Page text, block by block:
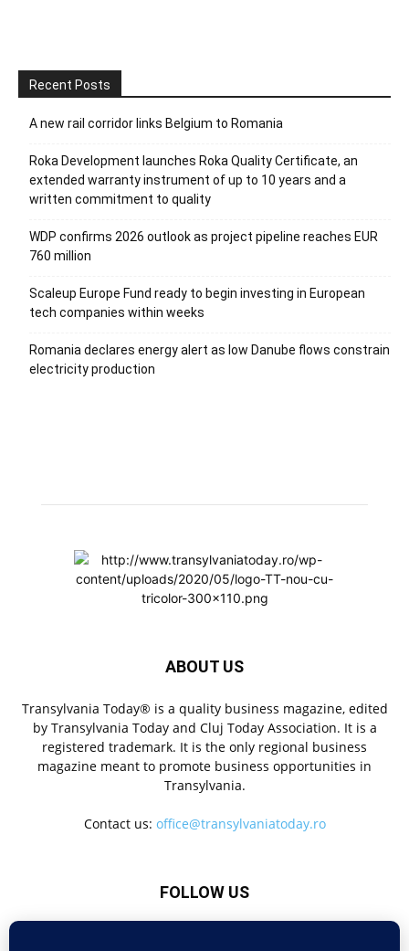
Recent Posts
A new rail corridor links Belgium to Romania
Roka Development launches Roka Quality Certificate, an
extended warranty instrument of up to 10 years and a
written commitment to quality
WDP confirms 2026 outlook as project pipeline reaches EUR
760 million
Scaleup Europe Fund ready to begin investing in European
tech companies within weeks
Romania declares energy alert as low Danube flows constrain
electricity production
ABOUT US
Transylvania Today® is a quality business magazine, edited
by Transylvania Today and Cluj Today Association. It is a
registered trademark. It is the only regional business
magazine meant to promote business opportunities in
Transylvania.
Contact us: office@transylvaniatoday.ro
FOLLOW US